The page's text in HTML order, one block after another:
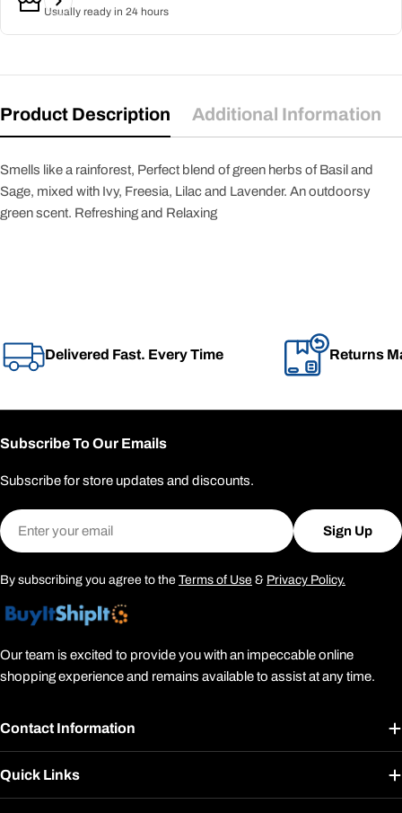
Usually ready in 24 hours
Product Description Additional Information
Smells like a rainforest, Perfect blend of green herbs of Basil and
Sage, mixed with Ivy, Freesia, Lilac and Lavender. An outdoorsy
green scent. Refreshing and Relaxing
Delivered Fast. Every Time Returns
Our team is excited to provide you with an impeccable online
shopping experience and remains available to assist at any time.
Contact Information
Quick Links
Subscribe To Our Emails
Subscribe for store updates and discounts.
Email
Sign Up
By subscribing you agree to the Terms of Use & Privacy Policy.